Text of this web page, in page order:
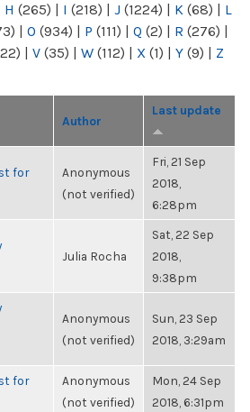
H (265) | I (218) | J (1224) | K (68) | L
| O (934) | P (111) | Q (2) | R (276) |
| V (35) | W (112) | X (1) | Y (9) | Z
Author
Last update
for
Anonymous
(not verified)
Fri, 21 Sep
2018,
6:28pm
Julia Rocha
Sat, 22 Sep
2018,
9:38pm
Anonymous
(not verified)
Sun, 23 Sep
2018, 3:29am
for
Anonymous
(not verified)
Mon, 24 Sep
2018, 6:31pm